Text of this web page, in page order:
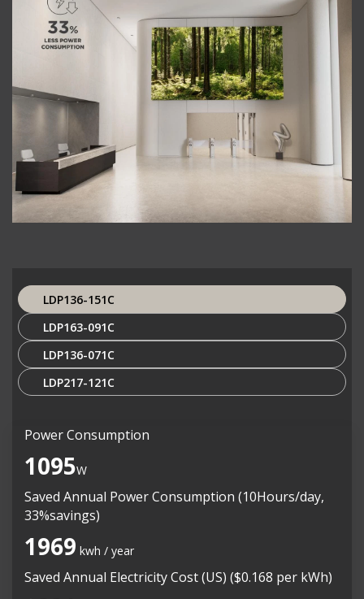
LDP136-151C
LDP163-091C
LDP136-071C
LDP217-121C
Power Consumption
1095W
Saved Annual Power Consumption (10Hours/day,
33%savings)
1969 kwh / year
Saved Annual Electricity Cost (US) ($0.168 per kWh)